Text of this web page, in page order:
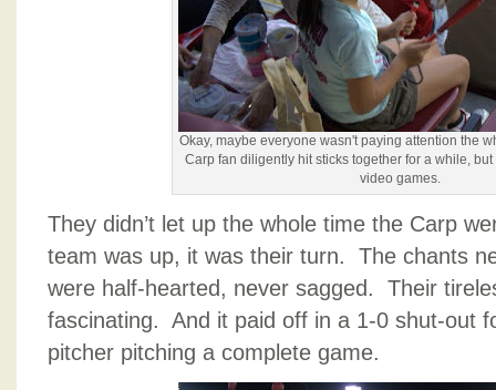
Okay, maybe everyone wasn't paying attention the
Carp fan diligently hit sticks together for a while,
video games.
They didn’t let up the whole time the Carp
team was up, it was their turn. The chants
were half-hearted, never sagged. Their
fascinating. And it paid off in a 1-0 shut-out
pitcher pitching a complete game.